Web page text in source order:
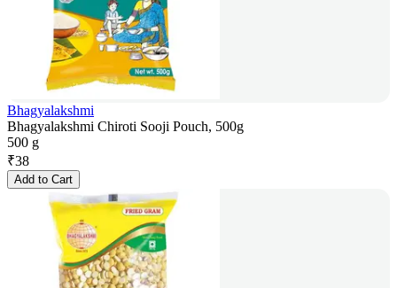
Bhagyalakshmi
Bhagyalakshmi Chiroti Sooji Pouch, 500g
500 g
₹38
Add to Cart